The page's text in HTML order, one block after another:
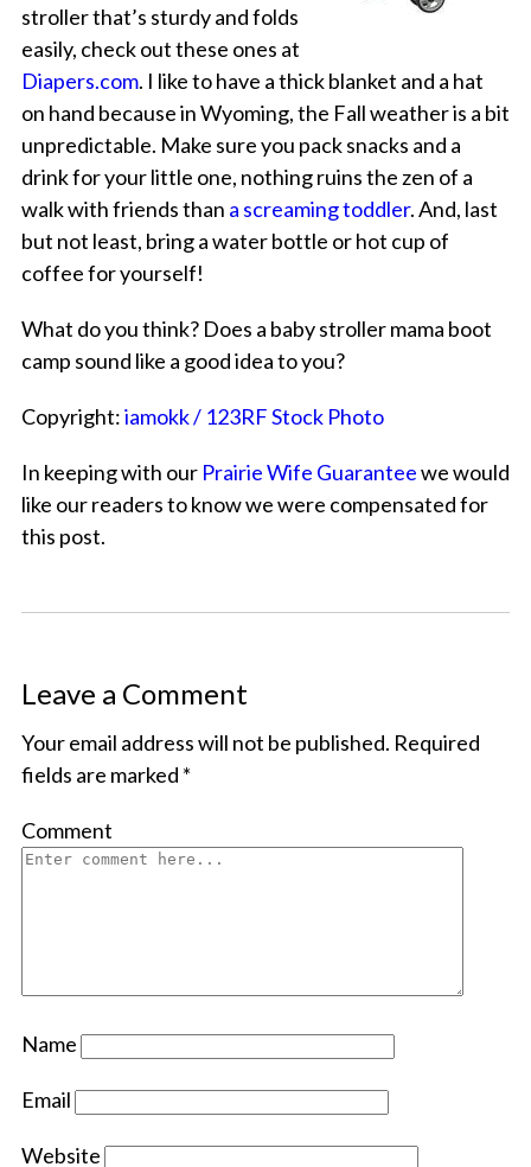
stroller that’s sturdy and folds
easily, check out these ones at
Diapers.com. I like to have a thick blanket and a hat
on hand because in Wyoming, the Fall weather is a bit
unpredictable. Make sure you pack snacks and a
drink for your little one, nothing ruins the zen of a
walk with friends than a screaming toddler. And, last
but not least, bring a water bottle or hot cup of
coffee for yourself!
What do you think? Does a baby stroller mama boot
camp sound like a good idea to you?
Copyright:iamokk / 123RF Stock Photo
In keeping with our Prairie Wife Guaranteewe would
like our readers to know we were compensated for
this post.
Leave a Comment
Your email address will not be published. Required
fields are marked *
Comment
Name
Email
Website